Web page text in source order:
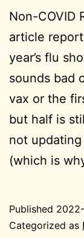
Non-COVID
article
year’s flu
sounds bad
vax or the
but half is
not
(which is
Published
Categorized as